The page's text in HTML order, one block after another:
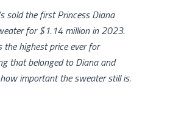
sold the first Princess Diana
for $1.14 million in 2023.
the highest price ever for
that belonged to Diana and
important the sweater still is.